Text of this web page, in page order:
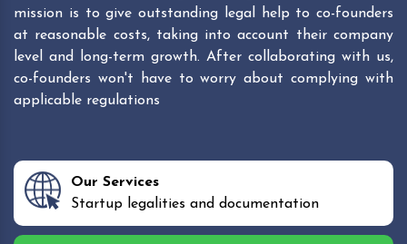
mission is to give outstanding legal help to co-founders
at reasonable costs, taking into account their company
level and long-term growth. After collaborating with us,
co-founders won't have to worry about complying with
applicable regulations
Our Services
Startup legalities and documentation